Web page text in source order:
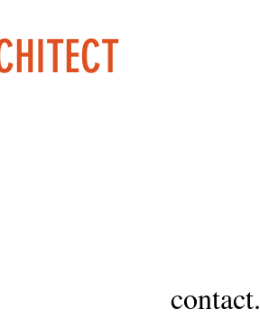
contact.